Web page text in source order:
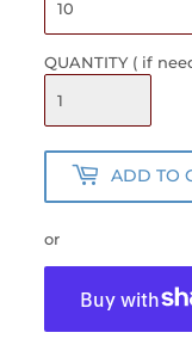
QUANTITY ( if
ADD TO
or